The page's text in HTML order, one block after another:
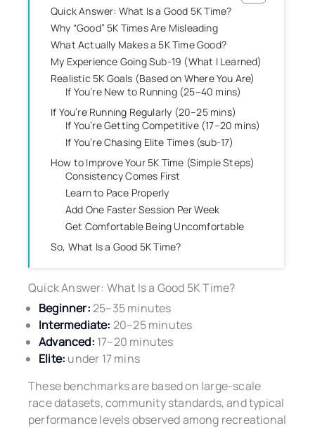
Quick Answer: What Is a Good 5K Time?
Why “Good” 5K Times Are Misleading
What Actually Makes a 5K Time Good?
My Experience Going Sub-19 (What I Learned)
Realistic 5K Goals (Based on Where You Are)
If You’re New to Running (25–40 mins)
If You’re Running Regularly (20–25 mins)
If You’re Getting Competitive (17–20 mins)
If You’re Chasing Elite Times (sub-17)
How to Improve Your 5K Time (Simple Steps)
Consistency Comes First
Learn to Pace Properly
Add One Faster Session Per Week
Get Comfortable Being Uncomfortable
So, What Is a Good 5K Time?
Quick Answer: What Is a Good 5K Time?
Beginner:25–35 minutes
Intermediate: 20–25 minutes
Advanced: 17–20 minutes
Elite: under 17 mins
These benchmarks are based on large-scale
race datasets, community standards, and typical
performance levels observed among recreational